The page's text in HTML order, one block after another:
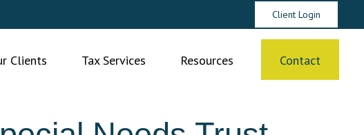
Client Login
Clients Tax Services Resources Contact